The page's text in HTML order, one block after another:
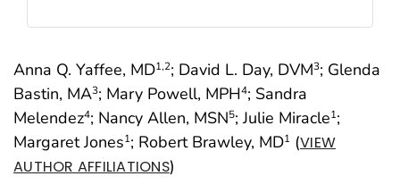
Anna Q. Yaffee, MD1,2; David L. Day, DVM3; Glenda
Bastin, MA3; Mary Powell, MPH4; Sandra
Melendez4; Nancy Allen, MSN5; Julie Miracle1;
Margaret Jones1; Robert Brawley, MD1 (VIEW
AUTHOR AFFILIATIONS)